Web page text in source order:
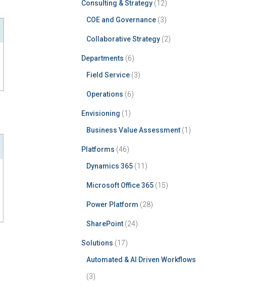
Consulting & Strategy(12)
COE and Governance(3)
Collaborative Strategy(2)
Departments (6)
Field Service(3)
Operations (6)
Envisioning (1)
Business Value Assessment(1)
Platforms (46)
Dynamics 365(11)
Microsoft Office 365(15)
Power Platform (28)
SharePoint(24)
Solutions (17)
Automated & AI Driven Workflows
(3)